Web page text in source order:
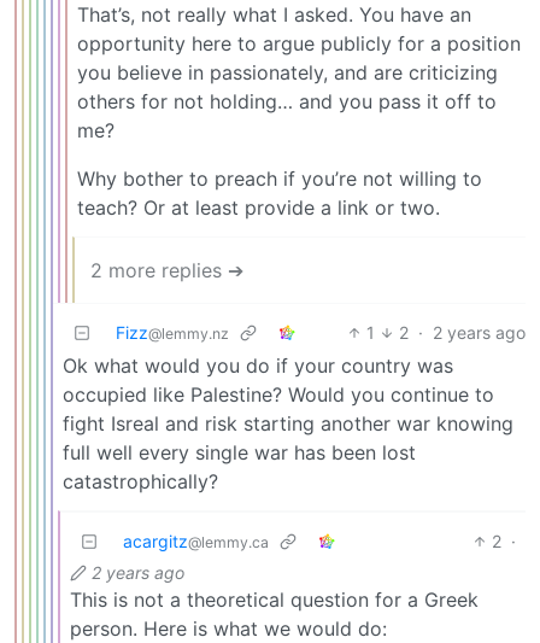
That’s, not really what I asked. You have an
opportunity here to argue publicly for a position
you believe in passionately, and are criticizing
others for not holding… and you pass it off to
me?
Why bother to preach if you’re not willing to
teach? Or at least provide a link or two.
2 more replies ➔
Fizz@lemmy.nz 1 2 · 2 years ago
Ok what would you do if your country was
occupied like Palestine? Would you continue to
fight Isreal and risk starting another war knowing
full well every single war has been lost
catastrophically?
acargitz@lemmy.ca 2 ·
2 years ago
This is not a theoretical question for a Greek
person. Here is what we would do: